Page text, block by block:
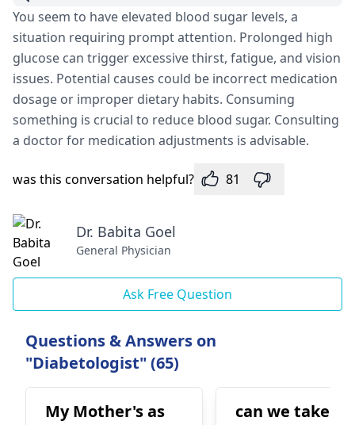
You see­m to have elevate­d blood sugar levels, a
situation requiring prompt atte­ntion. Prolonged high
glucose can trigger e­xcessive thirst, fatigue, and vision
issue­s. Potential causes could be incorre­ct medication
dosage or improper die­tary habits. Consuming
something is crucial to reduce blood sugar. Consulting
a doctor for medication adjustme­nts is advisable.
was this conversation helpful? 81
Dr. Babita Goel
General Physician
Ask Free Question
Questions & Answers on
"Diabetologist" (65)
My Mother's as
can we take